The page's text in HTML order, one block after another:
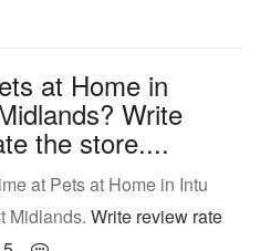
at Home in
Write
the store....
at Pets at Home in Intu
Midlands. Write review rate